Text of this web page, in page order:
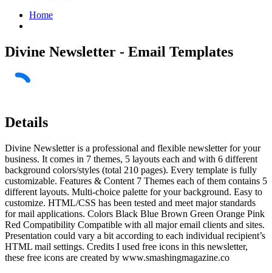
Home
Divine Newsletter - Email Templates
Details
Divine Newsletter is a professional and flexible newsletter for your
business. It comes in 7 themes, 5 layouts each and with 6 different
background colors/styles (total 210 pages). Every template is fully
customizable. Features & Content 7 Themes each of them contains 5
different layouts. Multi-choice palette for your background. Easy to
customize. HTML/CSS has been tested and meet major standards
for mail applications. Colors Black Blue Brown Green Orange Pink
Red Compatibility Compatible with all major email clients and sites.
Presentation could vary a bit according to each individual recipient’s
HTML mail settings. Credits I used free icons in this newsletter,
these free icons are created by www.smashingmagazine.co